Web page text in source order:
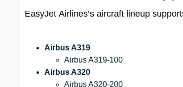
EasyJet Airlines’s aircraft lineup
Airbus A319
Airbus A319-100
Airbus A320
Airbus A320-200